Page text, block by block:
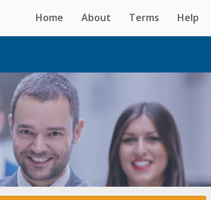
Home About Terms Help